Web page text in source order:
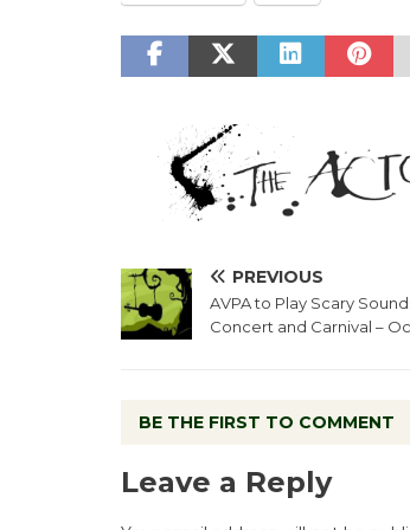
PREVIOUS
AVPA to Play Scary
Concert and Carnival –
BE THE FIRST TO COMMENT
Leave a Reply